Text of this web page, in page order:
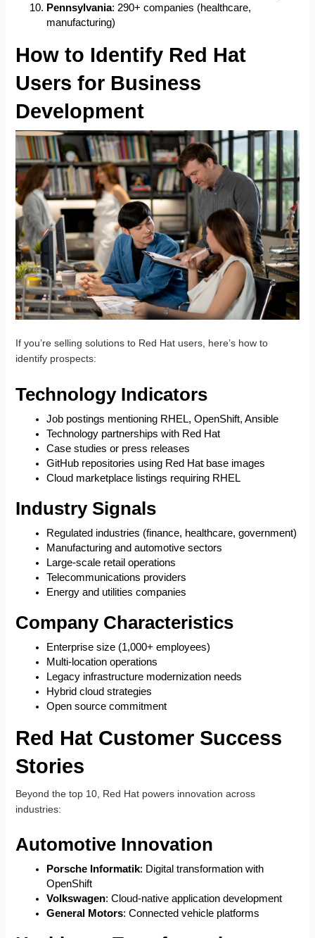
Pennsylvania: 290+ companies (healthcare,
manufacturing)
How to Identify Red Hat
Users for Business
Development
If you’re selling solutions to Red Hat users, here’s how to
identify prospects:
Technology Indicators
Job postings mentioning RHEL, OpenShift, Ansible
Technology partnerships with Red Hat
Case studies or press releases
GitHub repositories using Red Hat base images
Cloud marketplace listings requiring RHEL
Industry Signals
Regulated industries (finance, healthcare, government)
Manufacturing and automotive sectors
Large-scale retail operations
Telecommunications providers
Energy and utilities companies
Company Characteristics
Enterprise size (1,000+ employees)
Multi-location operations
Legacy infrastructure modernization needs
Hybrid cloud strategies
Open source commitment
Red Hat Customer Success
Stories
Beyond the top 10, Red Hat powers innovation across
industries:
Automotive Innovation
Porsche Informatik: Digital transformation with
OpenShift
Volkswagen: Cloud-native application development
General Motors: Connected vehicle platforms